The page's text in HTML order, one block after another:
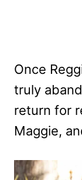
Once
truly
return for
Maggie,